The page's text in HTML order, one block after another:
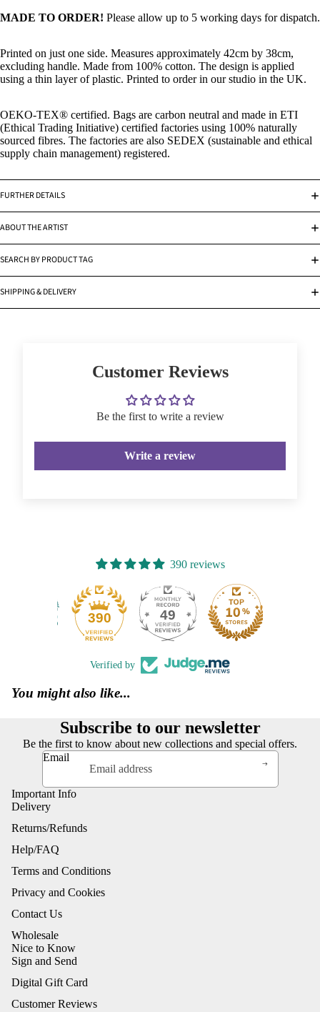
MADE TO ORDER! Please allow up to 5 working days for dispatch.
Printed on just one side. Measures approximately 42cm by 38cm,
excluding handle. Made from 100% cotton. The design is applied
using a thin layer of plastic. Printed to order in our studio in the UK.
OEKO-TEX® certified. Bags are carbon neutral and made in ETI
(Ethical Trading Initiative) certified factories using 100% naturally
sourced fibres. The factories are also SEDEX (sustainable and ethical
supply chain management) registered.
FURTHER DETAILS
ABOUT THE ARTIST
SEARCH BY PRODUCT TAG
SHIPPING & DELIVERY
Customer Reviews
Be the first to write a review
Write a review
390 reviews
390 49
Verified by
You might also like...
Subscribe to our newsletter
Be the first to know about new collections and special offers.
Email
Important Info
Delivery
Returns/Refunds
Help/FAQ
Terms and Conditions
Privacy and Cookies
Contact Us
Wholesale
Nice to Know
Sign and Send
Digital Gift Card
Customer Reviews